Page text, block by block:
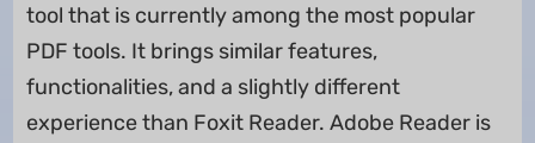
tool that is currently among the most popular
PDF tools. It brings similar features,
functionalities, and a slightly different
experience than Foxit Reader. Adobe Reader is